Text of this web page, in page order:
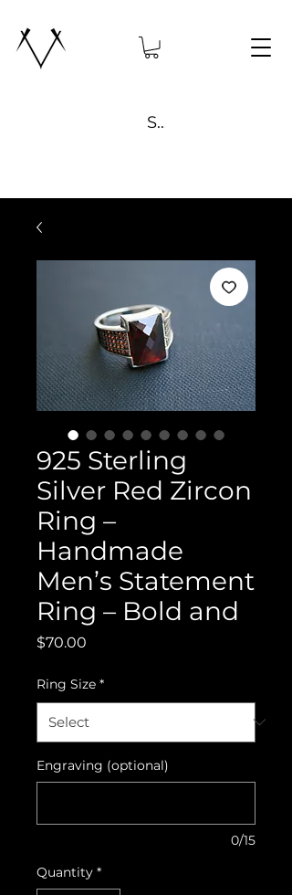
Search
925 Sterling
Silver Red Zircon
Ring –
Handmade
Men’s Statement
Ring – Bold and
$70.00
Ring Size *
Engraving (optional)
0/15
Quantity *